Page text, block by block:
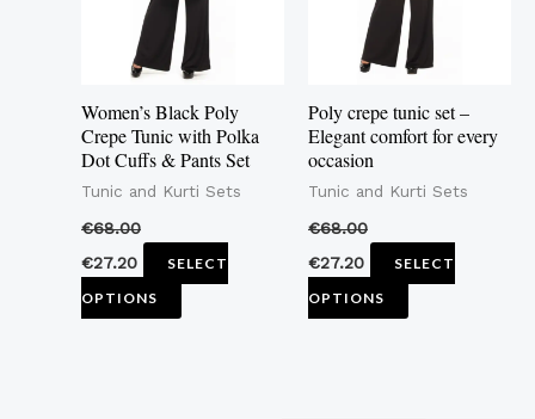
Women’s Black Poly
Crepe Tunic with Polka
Dot Cuffs & Pants Set
Tunic and Kurti Sets
€68.00
€27.20
SELECT
OPTIONS
The
options
be
chosen
on
product
Poly crepe tunic set –
Elegant comfort for every
occasion
Tunic and Kurti Sets
€68.00
€27.20
SELECT
OPTIONS
The
options
be
on
product